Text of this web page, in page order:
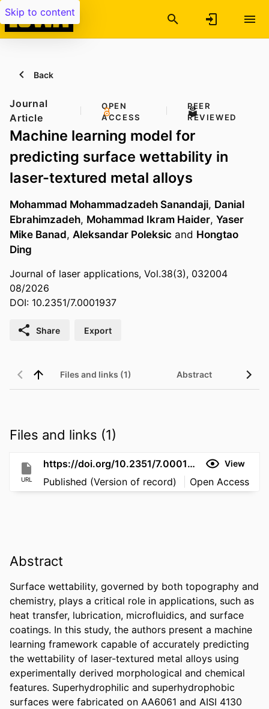
Skip to content
Back
Journal
Article
OPEN
ACCESS
PEER
REVIEWED
Machine learning model for
predicting surface wettability in
laser-textured metal alloys
Mohammad Mohammadzadeh Sanandaji, Danial
Ebrahimzadeh, Mohammad Ikram Haider, Yaser
Mike Banad, Aleksandar Poleksic and Hongtao
Ding
Journal of laser applications, Vol.38(3), 032004
08/2026
DOI: 10.2351/7.0001937
Share Export
Files and links (1) Abstract
Files and links (1)
URL
https://doi.org/10.2351/7.0001937 View
Published (Version of record) Open Access
Abstract
Surface wettability, governed by both topography and
chemistry, plays a critical role in applications, such as
heat transfer, lubrication, microfluidics, and surface
coatings. In this study, the authors present a machine
learning framework capable of accurately predicting
the wettability of laser-textured metal alloys using
experimentally derived morphological and chemical
features. Superhydrophilic and superhydrophobic
surfaces were fabricated on AA6061 and AISI 4130